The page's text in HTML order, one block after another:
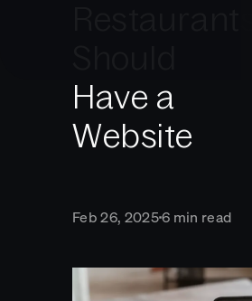
Have a
Website
Feb 26, 2025■6 min read